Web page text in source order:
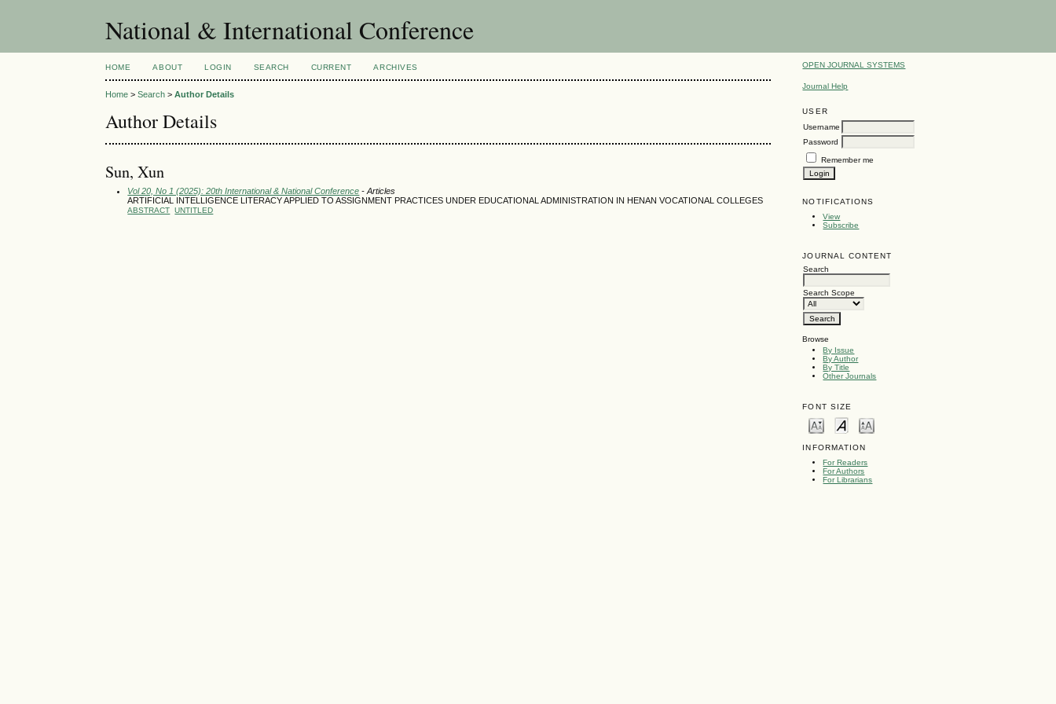
National & International Conference
OPEN JOURNAL SYSTEMS
Journal Help
USER
Username
Password
Remember me
NOTIFICATIONS
View
Subscribe
JOURNAL CONTENT
Search
Search Scope
Browse
By Issue
By Author
By Title
Other Journals
FONT SIZE
INFORMATION
For Readers
For Authors
For Librarians
HOME ABOUT LOGIN SEARCH CURRENT ARCHIVES
Home >Search >Author Details
Author Details
Sun, Xun
Vol 20, No 1 (2025): 20th International & National Conference - Articles
ARTIFICIAL INTELLIGENCE LITERACY APPLIED TO ASSIGNMENT PRACTICES UNDER EDUCATIONAL ADMINISTRATION IN HENAN VOCATIONAL COLLEGES
ABSTRACT UNTITLED